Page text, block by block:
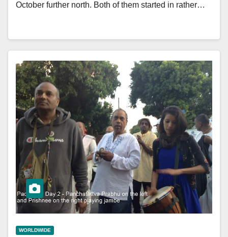
October further north. Both of them started in rather…
WORLDWIDE